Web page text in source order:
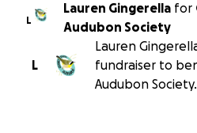
L
Lauren Gingerella for
Audubon Society
L
Lauren
fundraiser to
Audubon Society.